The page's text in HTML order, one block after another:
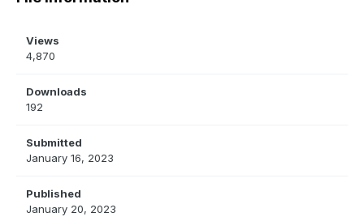
Views
4,870
Downloads
192
Submitted
January 16, 2023
Published
January 20, 2023